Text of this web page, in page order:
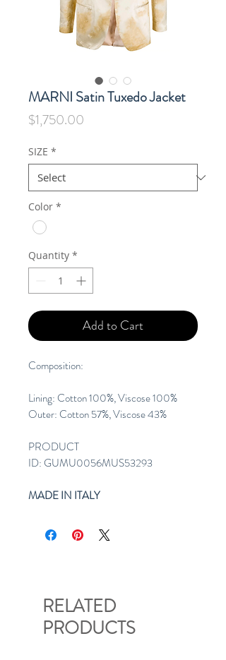
MARNI Satin Tuxedo Jacket
$1,750.00
SIZE *
Color *
Quantity *
Add to Cart
Composition:
Lining: Cotton 100%, Viscose 100%
Outer: Cotton 57%, Viscose 43%
PRODUCT
ID: GUMU0056MUS53293
MADE IN ITALY
RELATED
PRODUCTS